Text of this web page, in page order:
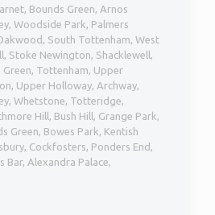
Bounds Green, Arnos
Woodside Park, Palmers
South Tottenham, West
Stoke Newington, Shacklewell,
Tottenham, Upper
Upper Holloway, Archway,
Whetstone, Totteridge,
Hill, Bush Hill, Grange Park,
Green, Bowes Park, Kentish
Cockfosters, Ponders End,
Bar, Alexandra Palace,